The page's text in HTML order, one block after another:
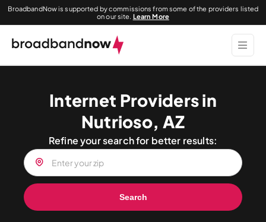
BroadbandNow is supported by commissions from some of the providers listed
on our site. Learn More
Internet Providers in
Nutrioso, AZ
Refine your search for better results:
Search